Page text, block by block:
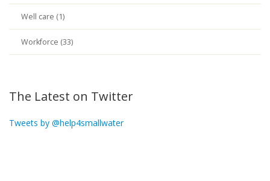
Well care (1)
Workforce (33)
The Latest on Twitter
Tweets by @help4smallwater